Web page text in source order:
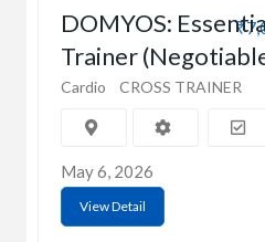
DOMYOS:
Trainer
Cardio CROSS TRAINER
May 6, 2026
View Detail